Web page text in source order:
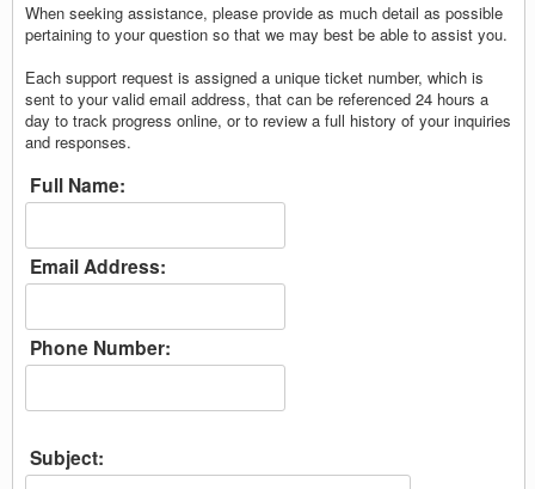
When seeking assistance, please provide as much detail as possible
pertaining to your question so that we may best be able to assist you.
Each support request is assigned a unique ticket number, which is
sent to your valid email address, that can be referenced 24 hours a
day to track progress online, or to review a full history of your inquiries
and responses.
Full Name:
Email Address:
Phone Number:
Subject: